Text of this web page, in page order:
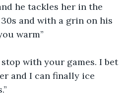
he tackles her in the
and with a grin on his
warm”
stop with your games. I bet
and I can finally ice